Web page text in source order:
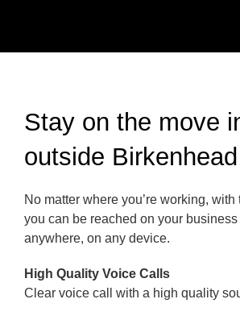
Stay on the move
outside Birkenhead
No matter where you’re working,
you can be reached on your
anywhere, on any device.
High Quality Voice Calls
Clear voice call with a high quality